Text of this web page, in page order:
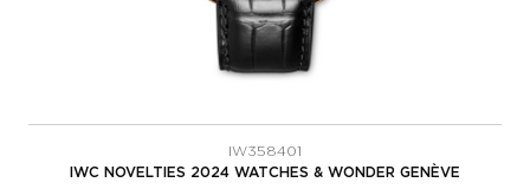
IW358401
IWC NOVELTIES 2024 WATCHES & WONDER GENÈVE